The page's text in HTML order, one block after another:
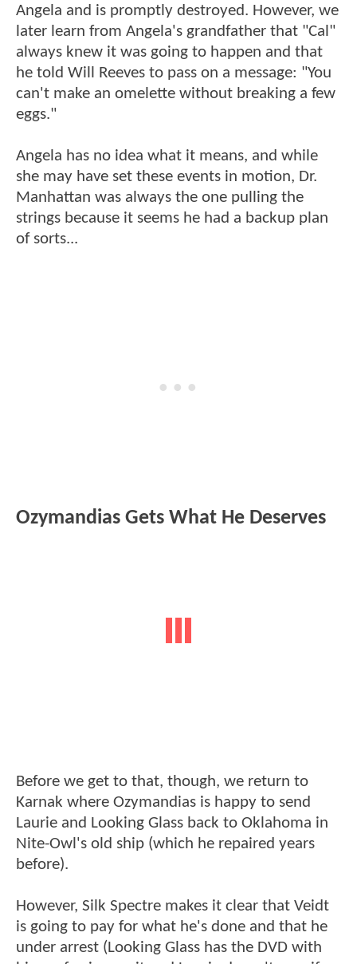
Angela and is promptly destroyed. However, we
later learn from Angela's grandfather that "Cal"
always knew it was going to happen and that
he told Will Reeves to pass on a message: "You
can't make an omelette without breaking a few
eggs."
Angela has no idea what it means, and while
she may have set these events in motion, Dr.
Manhattan was always the one pulling the
strings because it seems he had a backup plan
of sorts...
Ozymandias Gets What He Deserves
Before we get to that, though, we return to
Karnak where Ozymandias is happy to send
Laurie and Looking Glass back to Oklahoma in
Nite-Owl's old ship (which he repaired years
before).
However, Silk Spectre makes it clear that Veidt
is going to pay for what he's done and that he
under arrest (Looking Glass has the DVD with